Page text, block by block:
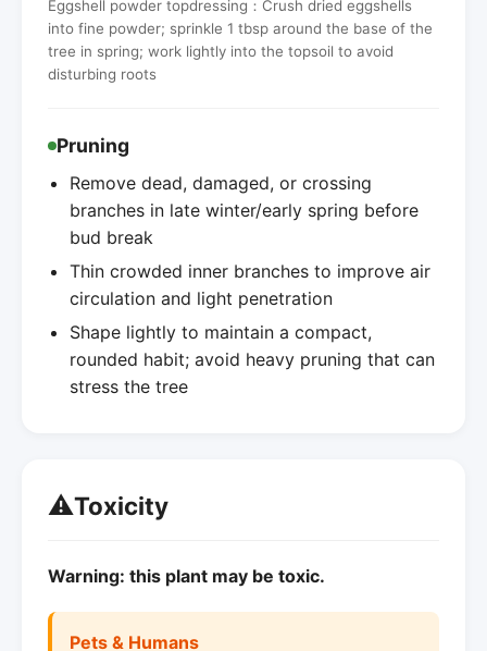
Eggshell powder topdressing：Crush dried eggshells
into fine powder; sprinkle 1 tbsp around the base of the
tree in spring; work lightly into the topsoil to avoid
disturbing roots
Pruning
Remove dead, damaged, or crossing
branches in late winter/early spring before
bud break
Thin crowded inner branches to improve air
circulation and light penetration
Shape lightly to maintain a compact,
rounded habit; avoid heavy pruning that can
stress the tree
⚠️Toxicity
Warning: this plant may be toxic.
Pets & Humans